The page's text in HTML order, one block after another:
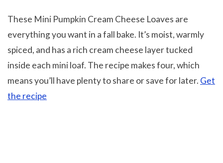
These Mini Pumpkin Cream Cheese Loaves are
everything you want in a fall bake. It’s moist, warmly
spiced, and has a rich cream cheese layer tucked
inside each mini loaf. The recipe makes four, which
means you’ll have plenty to share or save for later. Get
the recipe